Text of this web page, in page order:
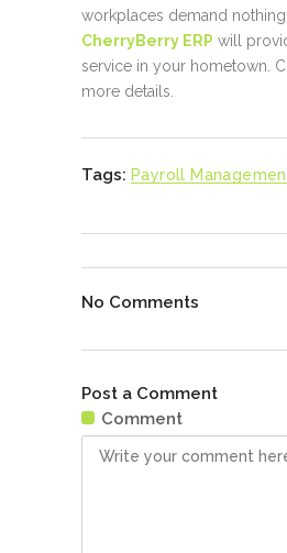
workplaces demand nothing
CherryBerry ERP will
service in your hometown.
more details.
Tags: Payroll
No Comments
Post a Comment
Comment